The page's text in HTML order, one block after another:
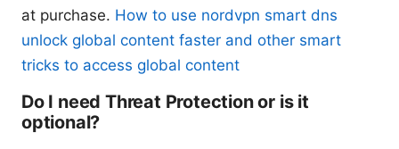
at purchase. How to use nordvpn smart dns
unlock global content faster and other smart
tricks to access global content
Do I need Threat Protection or is it
optional?